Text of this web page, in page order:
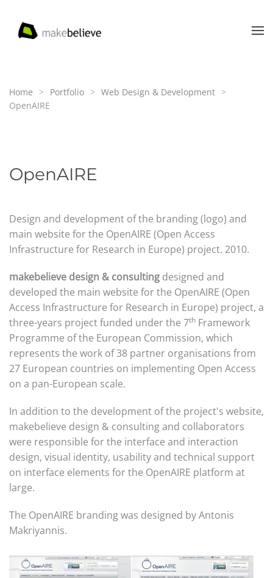
Skip to main content
Home Portfolio
Web Design & Development
OpenAIRE
OpenAIRE
Design and development of the branding (logo) and
main website for the OpenAIRE (Open Access
Infrastructure for Research in Europe) project. 2010.
makebelieve design & consulting designed and
developed the main website for the OpenAIRE (Open
Access Infrastructure for Research in Europe) project, a
three-years project funded under the 7th Framework
Programme of the European Commission, which
represents the work of 38 partner organisations from
27 European countries on implementing Open Access
on a pan-European scale.
In addition to the development of the project's website,
makebelieve design & consulting and collaborators
were responsible for the interface and interaction
design, visual identity, usability and technical support
on interface elements for the OpenAIRE platform at
large.
The OpenAIRE branding was designed by Antonis
Makriyannis.